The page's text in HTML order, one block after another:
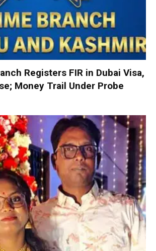
Registers FIR in Dubai Visa,
Money Trail Under Probe